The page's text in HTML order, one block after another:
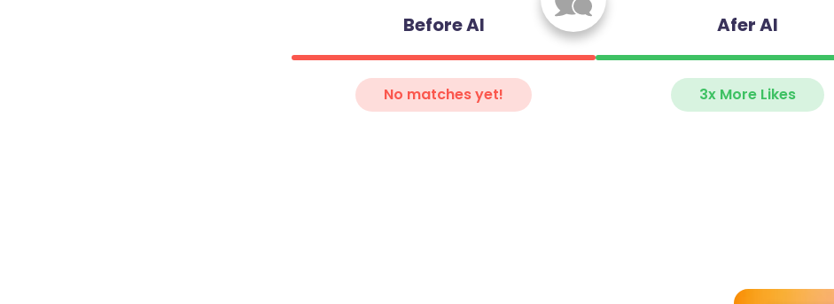
Before AI
I like coffee and walks.
No matches yet!
Afer AI
make small talk less small.
3x More Likes